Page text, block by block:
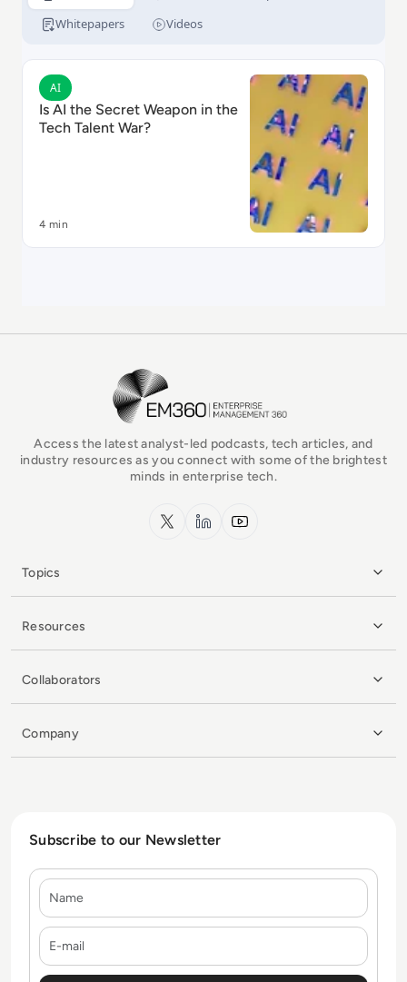
Whitepapers
Videos
Read Is AI the Secret Weapon in the Tech Talent War?
AI
Is AI the Secret Weapon in the
Tech Talent War?
4 min
EM360Tech Homepage
Access the latest analyst-led podcasts, tech articles, and
industry resources as you connect with some of the brightest
minds in enterprise tech.
x.com LinkedInYouTube
Topics
Resources
Collaborators
Company
Subscribe to our Newsletter